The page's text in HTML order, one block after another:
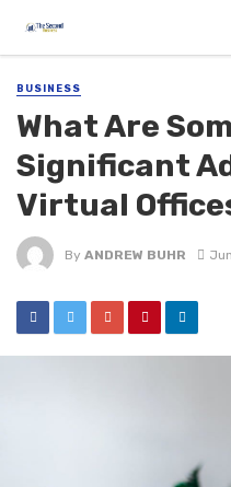
BUSINESS
What Are
Significant
Virtual
By ANDREW BUHR